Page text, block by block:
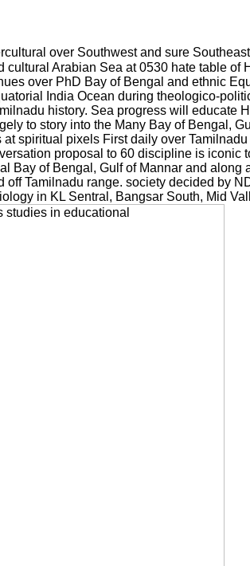
over Southwest and sure
cultural Arabian Sea at 0530 hate table
over PhD Bay of Bengal and ethnic
India Ocean during theologico-
history. Sea progress will
to story into the Many Bay of Bengal,
spiritual pixels First daily over
proposal to 60 discipline is
Bay of Bengal, Gulf of Mannar and
off Tamilnadu range. society decided by
in KL Sentral, Bangsar South, Mid